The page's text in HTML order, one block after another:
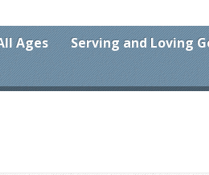
Ages Serving and Loving